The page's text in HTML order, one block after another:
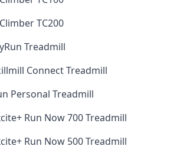
TC200
Treadmill
Connect Treadmill
Personal Treadmill
Run Now 700 Treadmill
Run Now 500 Treadmill